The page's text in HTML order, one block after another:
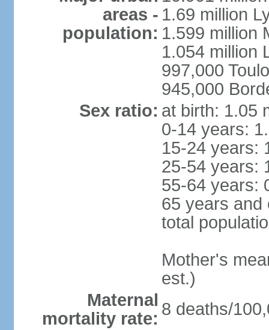
areas -
population:
1.69 million
1.599 million
1.054 million
997,000
945,000
Sex ratio: at birth: 1.05
0-14 years:
15-24 years:
25-54 years:
55-64 years:
65 years and
total
Mother's
est.)
Maternal
mortality rate: 8 deaths/